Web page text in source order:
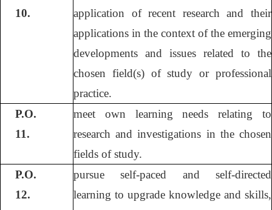
10.
application of recent research and their
applications in the context of the emerging
developments and issues related to the
chosen field(s) of study or professional
practice.
P.O.
11.
meet own learning needs relating to
research and investigations in the chosen
fields of study.
P.O.
12.
pursue self-paced and self-directed
learning to upgrade knowledge and skills,